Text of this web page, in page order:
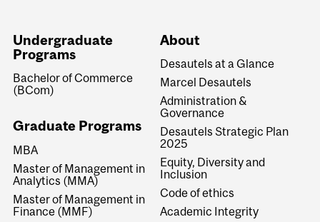
Undergraduate
Programs
Bachelor of Commerce
(BCom)
Graduate Programs
MBA
Master of Management in
Analytics (MMA)
Master of Management in
Finance (MMF)
About
Desautels at a Glance
Marcel Desautels
Administration &
Governance
Desautels Strategic Plan
2025
Equity, Diversity and
Inclusion
Code of ethics
Academic Integrity